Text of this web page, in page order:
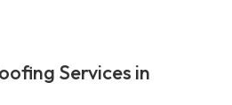
Services in